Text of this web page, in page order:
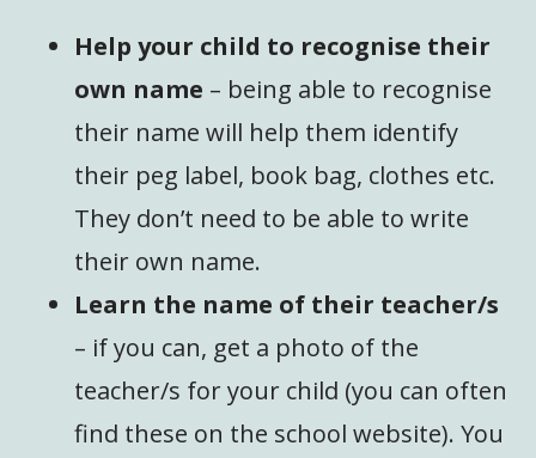
Help your child to recognise their
own name – being able to recognise
their name will help them identify
their peg label, book bag, clothes etc.
They don’t need to be able to write
their own name.
Learn the name of their teacher/s
– if you can, get a photo of the
teacher/s for your child (you can often
find these on the school website). You